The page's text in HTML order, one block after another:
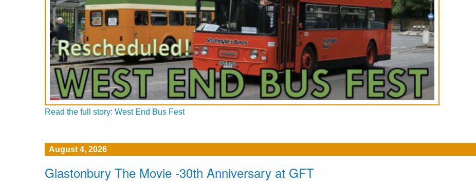
Read the full story: West End Bus Fest
August 4, 2026
Glastonbury The Movie -30th Anniversary at GFT